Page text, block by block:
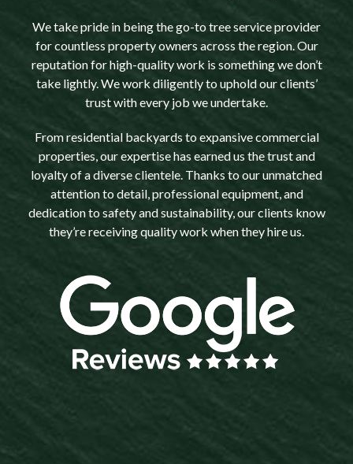
We take pride in being the go-to tree service provider
for countless property owners across the region. Our
reputation for high-quality work is something we don’t
take lightly. We work diligently to uphold our clients’
trust with every job we undertake.
From residential backyards to expansive commercial
properties, our expertise has earned us the trust and
loyalty of a diverse clientele. Thanks to our unmatched
attention to detail, professional equipment, and
dedication to safety and sustainability, our clients know
they’re receiving quality work when they hire us.